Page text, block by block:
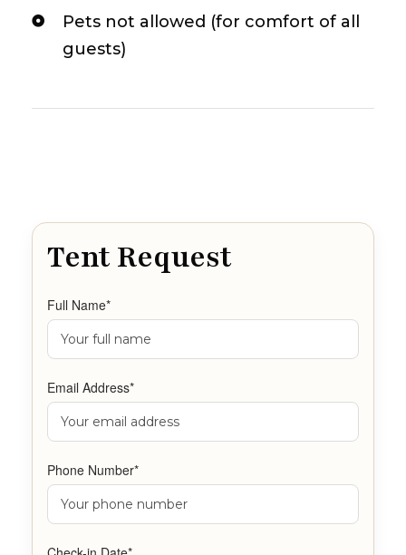
Pets not allowed (for comfort of all
guests)
Tent Request
Full Name*
Email Address*
Phone Number*